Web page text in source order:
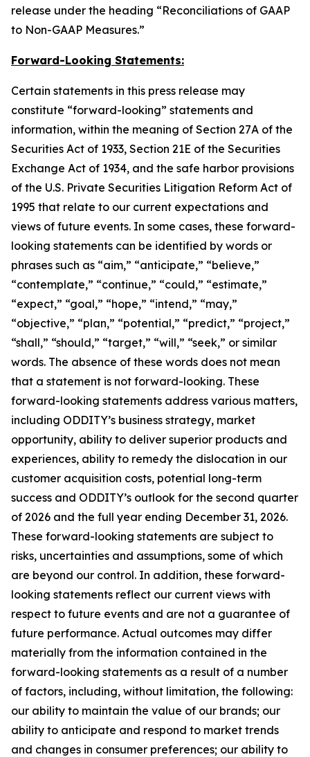
release under the heading “Reconciliations of GAAP
to Non-GAAP Measures.”
Forward-Looking Statements:
Certain statements in this press release may
constitute “forward-looking” statements and
information, within the meaning of Section 27A of the
Securities Act of 1933, Section 21E of the Securities
Exchange Act of 1934, and the safe harbor provisions
of the U.S. Private Securities Litigation Reform Act of
1995 that relate to our current expectations and
views of future events. In some cases, these forward-
looking statements can be identified by words or
phrases such as “aim,” “anticipate,” “believe,”
“contemplate,” “continue,” “could,” “estimate,”
“expect,” “goal,” “hope,” “intend,” “may,”
“objective,” “plan,” “potential,” “predict,” “project,”
“shall,” “should,” “target,” “will,” “seek,” or similar
words. The absence of these words does not mean
that a statement is not forward-looking. These
forward-looking statements address various matters,
including ODDITY’s business strategy, market
opportunity, ability to deliver superior products and
experiences, ability to remedy the dislocation in our
customer acquisition costs, potential long-term
success and ODDITY’s outlook for the second quarter
of 2026 and the full year ending December 31, 2026.
These forward-looking statements are subject to
risks, uncertainties and assumptions, some of which
are beyond our control. In addition, these forward-
looking statements reflect our current views with
respect to future events and are not a guarantee of
future performance. Actual outcomes may differ
materially from the information contained in the
forward-looking statements as a result of a number
of factors, including, without limitation, the following:
our ability to maintain the value of our brands; our
ability to anticipate and respond to market trends
and changes in consumer preferences; our ability to